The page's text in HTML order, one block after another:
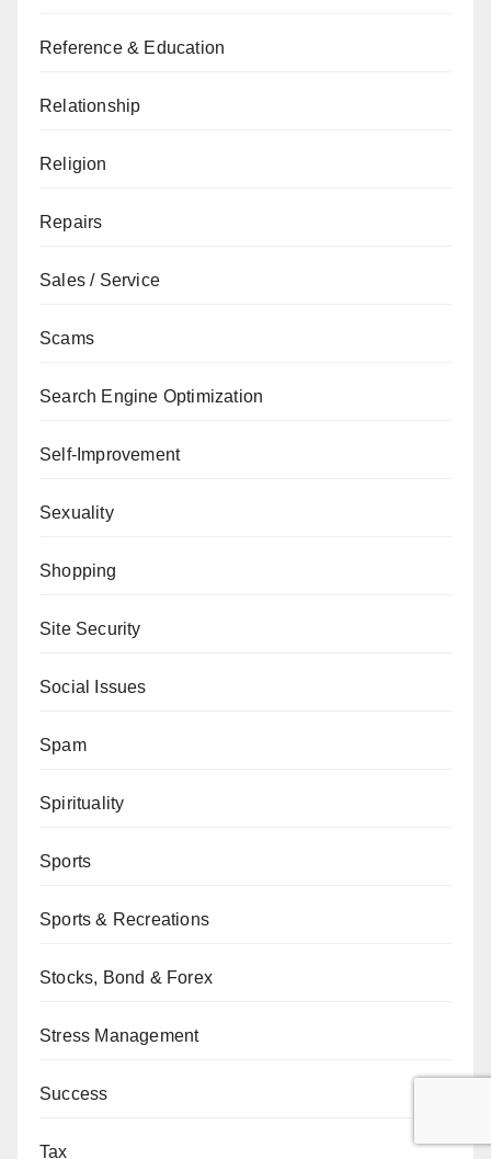
Reference & Education
Relationship
Religion
Repairs
Sales / Service
Scams
Search Engine Optimization
Self-Improvement
Sexuality
Shopping
Site Security
Social Issues
Spam
Spirituality
Sports
Sports & Recreations
Stocks, Bond & Forex
Stress Management
Success
Tax